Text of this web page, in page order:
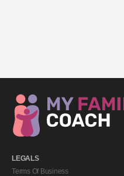
LEGALS
Terms Of Business